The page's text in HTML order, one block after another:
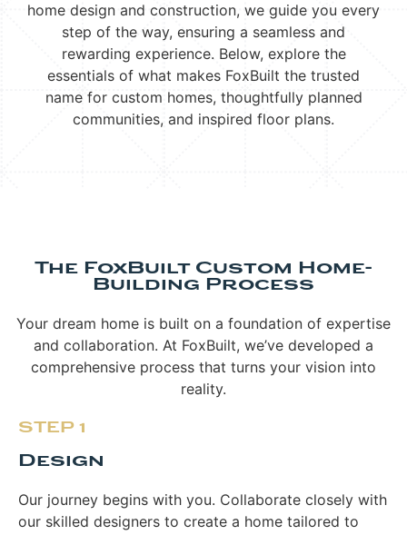
home design and construction, we guide you every
step of the way, ensuring a seamless and
rewarding experience. Below, explore the
essentials of what makes FoxBuilt the trusted
name for custom homes, thoughtfully planned
communities, and inspired floor plans.
The FoxBuilt Custom Home-
Building Process
Your dream home is built on a foundation of expertise
and collaboration. At FoxBuilt, we’ve developed a
comprehensive process that turns your vision into
reality.
STEP 1
Design
Our journey begins with you. Collaborate closely with
our skilled designers to create a home tailored to